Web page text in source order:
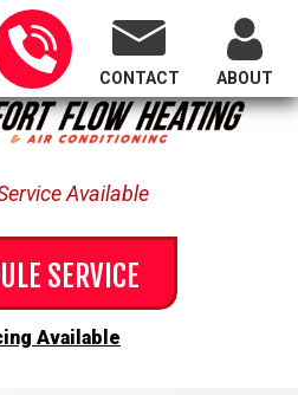
All of Oregon
CONTACT ABOUT
Available
SERVICE
Available